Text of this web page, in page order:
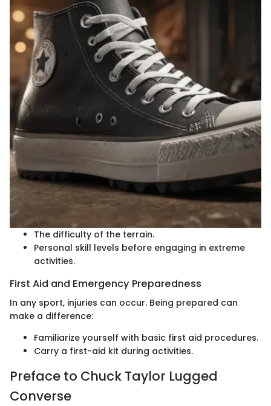
The difficulty of the terrain.
Personal skill levels before engaging in extreme
activities.
First Aid and Emergency Preparedness
In any sport, injuries can occur. Being prepared can
make a difference:
Familiarize yourself with basic first aid procedures.
Carry a first-aid kit during activities.
Preface to Chuck Taylor Lugged
Converse